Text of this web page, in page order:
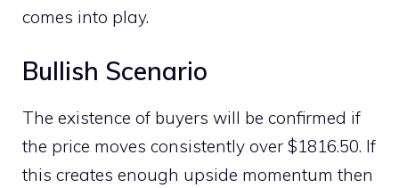
comes into play.
Bullish Scenario
The existence of buyers will be confirmed if
the price moves consistently over $1816.50. If
this creates enough upside momentum then